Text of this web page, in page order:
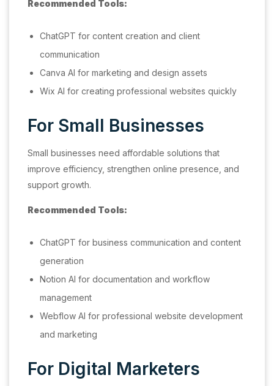
Recommended Tools:
ChatGPT for content creation and client
communication
Canva AI for marketing and design assets
Wix AI for creating professional websites quickly
For Small Businesses
Small businesses need affordable solutions that
improve efficiency, strengthen online presence, and
support growth.
Recommended Tools:
ChatGPT for business communication and content
generation
Notion AI for documentation and workflow
management
Webflow AI for professional website development
and marketing
For Digital Marketers